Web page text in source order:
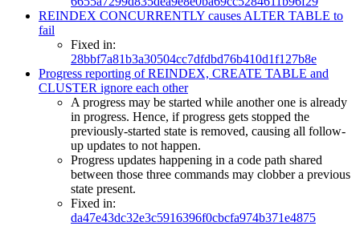
REINDEX CONCURRENTLY causes ALTER TABLE to
fail
Fixed in:
28bbf7a81b3a30504cc7dfdbd76b410d1f127b8e
Progress reporting of REINDEX, CREATE TABLE and
CLUSTER ignore each other
A progress may be started while another one is already
in progress. Hence, if progress gets stopped the
previously-started state is removed, causing all follow-
up updates to not happen.
Progress updates happening in a code path shared
between those three commands may clobber a previous
state present.
Fixed in:
da47e43dc32e3c5916396f0cbcfa974b371e4875